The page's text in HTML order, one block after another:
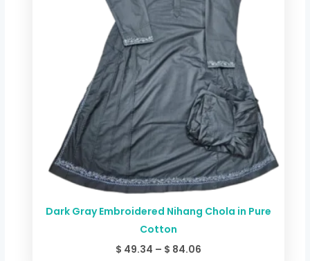
Dark Gray Embroidered Nihang Chola in Pure
Cotton
$ 49.34 – $ 84.06